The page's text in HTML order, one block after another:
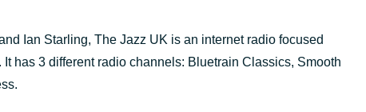
Ian Starling, The Jazz UK is an internet radio focused
has 3 different radio channels: Bluetrain Classics, Smooth